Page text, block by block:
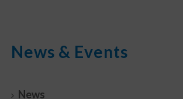
News & Events
News